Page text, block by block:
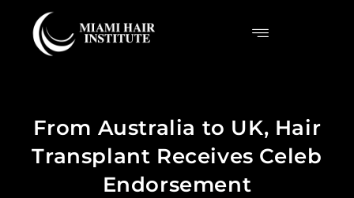
From Australia to UK, Hair
Transplant Receives Celeb
Endorsement